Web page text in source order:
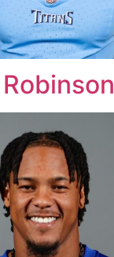
Robinson